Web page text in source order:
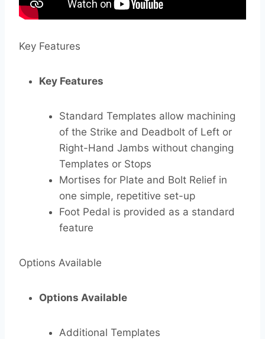
Key Features
Key Features
Standard Templates allow machining
of the Strike and Deadbolt of Left or
Right-Hand Jambs without changing
Templates or Stops
Mortises for Plate and Bolt Relief in
one simple, repetitive set-up
Foot Pedal is provided as a standard
feature
Options Available
Options Available
Additional Templates